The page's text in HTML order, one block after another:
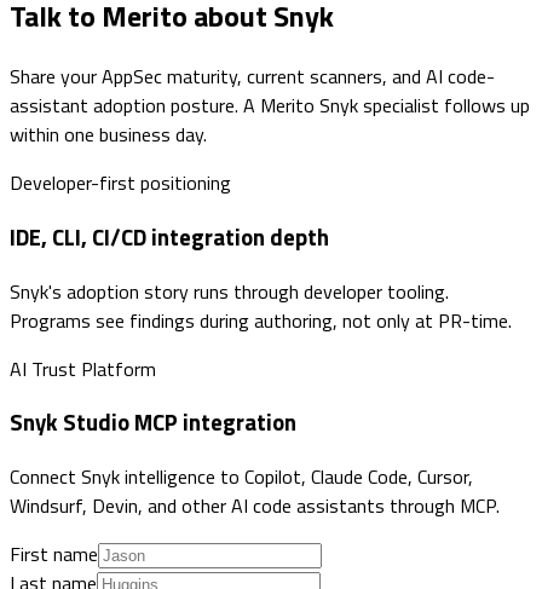
Talk to Merito about Snyk
Share your AppSec maturity, current scanners, and AI code-
assistant adoption posture. A Merito Snyk specialist follows up
within one business day.
Developer-first positioning
IDE, CLI, CI/CD integration depth
Snyk's adoption story runs through developer tooling.
Programs see findings during authoring, not only at PR-time.
AI Trust Platform
Snyk Studio MCP integration
Connect Snyk intelligence to Copilot, Claude Code, Cursor,
Windsurf, Devin, and other AI code assistants through MCP.
First name
Last name